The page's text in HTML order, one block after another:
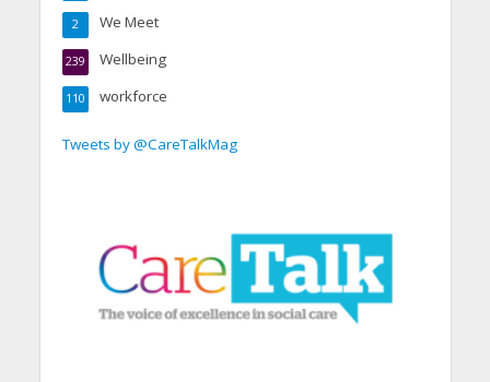
We Meet
2
Wellbeing
239
workforce
110
Tweets by @CareTalkMag